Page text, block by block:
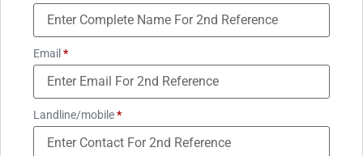
Email *
Landline/mobile*